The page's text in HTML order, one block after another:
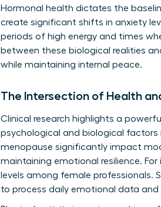
Hormonal health dictates the
create significant shifts in anxiety
periods of high energy and times
between these biological realities
while maintaining internal peace.
The Intersection of Health
Clinical research highlights a
psychological and biological factors
menopause significantly impact
maintaining emotional resilience.
levels among female professionals.
to process daily emotional data and